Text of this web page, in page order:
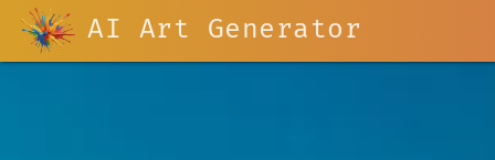
AI Art Generator